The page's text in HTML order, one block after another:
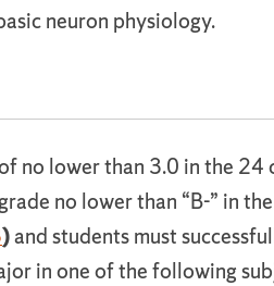
neuron physiology.
no lower than 3.0 in the
no lower than “B-” in
)and students must
in one of the following